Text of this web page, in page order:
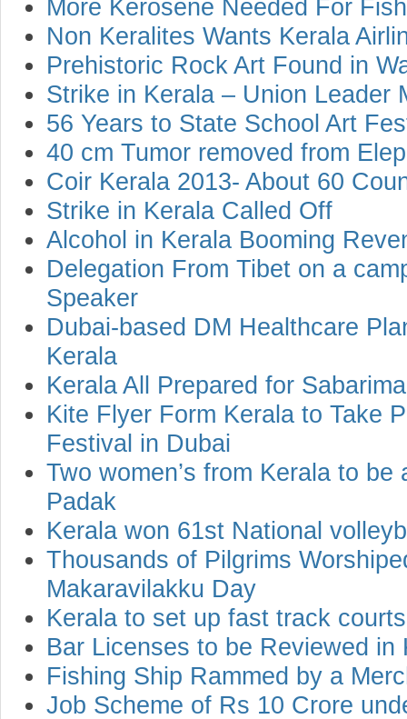
More Kerosene Needed For
Non Keralites Wants Kerala
Prehistoric Rock Art Found in
Strike in Kerala – Union Leader
56 Years to State School Art
40 cm Tumor removed from
Coir Kerala 2013- About 60
Strike in Kerala Called Off
Alcohol in Kerala Booming
Delegation From Tibet on a
Speaker
Dubai-based DM Healthcare
Kerala
Kerala All Prepared for
Kite Flyer Form Kerala to Take
Festival in Dubai
Two women’s from Kerala to
Padak
Kerala won 61st National
Thousands of Pilgrims
Makaravilakku Day
Kerala to set up fast track
Bar Licenses to be Reviewed in
Fishing Ship Rammed by a
Job Scheme of Rs 10 Crore